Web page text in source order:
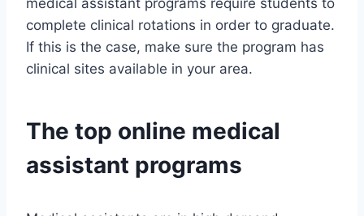
medical assistant programs require students to
complete clinical rotations in order to graduate.
If this is the case, make sure the program has
clinical sites available in your area.
The top online medical
assistant programs